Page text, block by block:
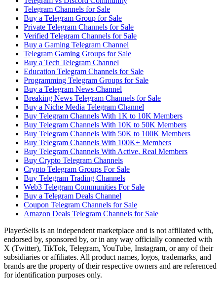
Telegram Channels for Sale
Buy a Telegram Group for Sale
Private Telegram Channels for Sale
Verified Telegram Channels for Sale
Buy a Gaming Telegram Channel
Telegram Gaming Groups for Sale
Buy a Tech Telegram Channel
Education Telegram Channels for Sale
Programming Telegram Groups for Sale
Buy a Telegram News Channel
Breaking News Telegram Channels for Sale
Buy a Niche Media Telegram Channel
Buy Telegram Channels With 1K to 10K Members
Buy Telegram Channels With 10K to 50K Members
Buy Telegram Channels With 50K to 100K Members
Buy Telegram Channels With 100K+ Members
Buy Telegram Channels With Active, Real Members
Buy Crypto Telegram Channels
Crypto Telegram Groups For Sale
Buy Telegram Trading Channels
Web3 Telegram Communities For Sale
Buy a Telegram Deals Channel
Coupon Telegram Channels for Sale
Amazon Deals Telegram Channels for Sale
PlayerSells is an independent marketplace and is not affiliated with,
endorsed by, sponsored by, or in any way officially connected with
X (Twitter), TikTok, Telegram, YouTube, Instagram, or any of their
subsidiaries or affiliates. All product names, logos, trademarks, and
brands are the property of their respective owners and are referenced
for identification purposes only.